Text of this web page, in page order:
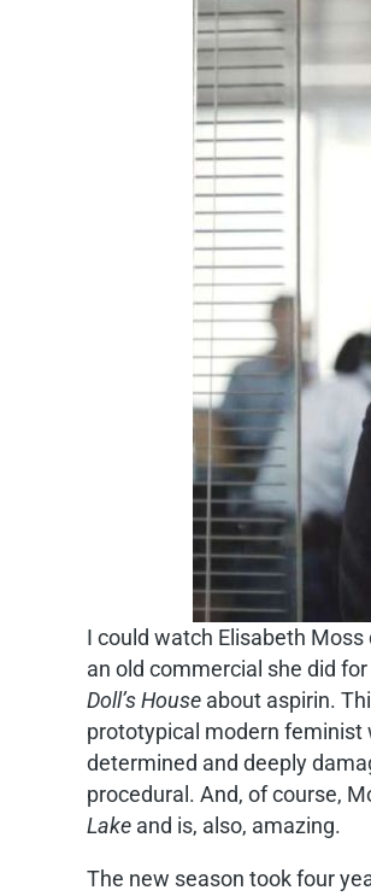
I could watch Elisabeth
an old commercial she did
Doll’s House about aspirin.
prototypical modern feminist
determined and deeply
procedural. And, of course,
Lake and is, also, amazing.
The new season took four